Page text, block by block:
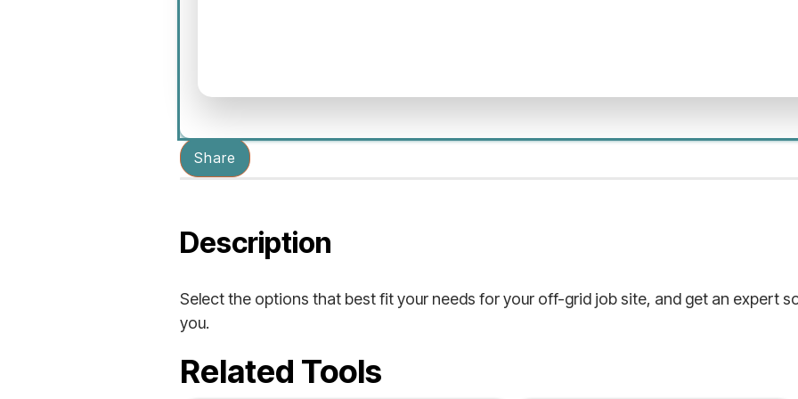
Share
Description
Select the options that best fit your needs for your off-grid job site, and get an expert
you.
Related Tools